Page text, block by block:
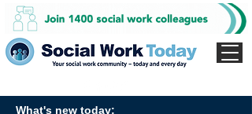
What's new today: